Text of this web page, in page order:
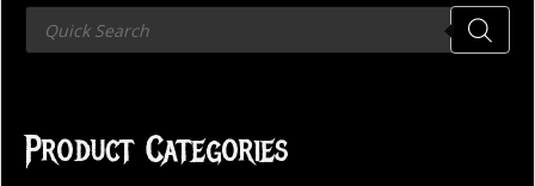
Products
search
Product Categories